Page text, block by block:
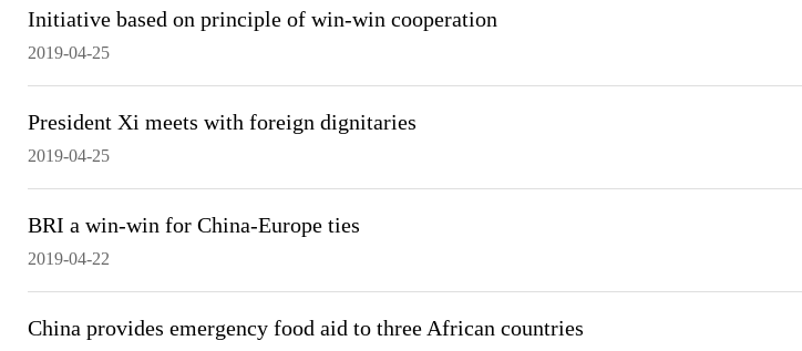
Initiative based on principle of win-win cooperation
2019-04-25
President Xi meets with foreign dignitaries
2019-04-25
BRI a win-win for China-Europe ties
2019-04-22
China provides emergency food aid to three African countries